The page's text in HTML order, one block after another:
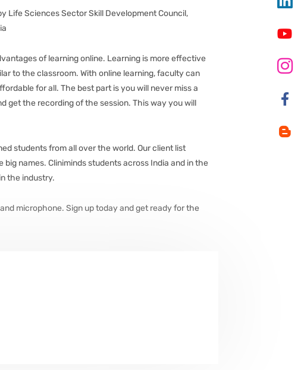
Life Sciences Sector Skill Development Council,
of learning online. Learning is more effective
to the classroom. With online learning, faculty can
for all. The best part is you will never miss a
get the recording of the session. This way you will
students from all over the world. Our client list
big names. Cliniminds students across India and in the
the industry.
microphone. Sign up today and get ready for the